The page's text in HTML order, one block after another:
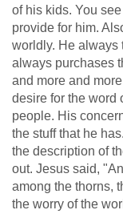
of his kids. You
provide for him.
worldly. He always
always purchases
and more and
desire for the word
people. His
the stuff that he
the description of
out. Jesus said,
among the thorns,
the worry of the